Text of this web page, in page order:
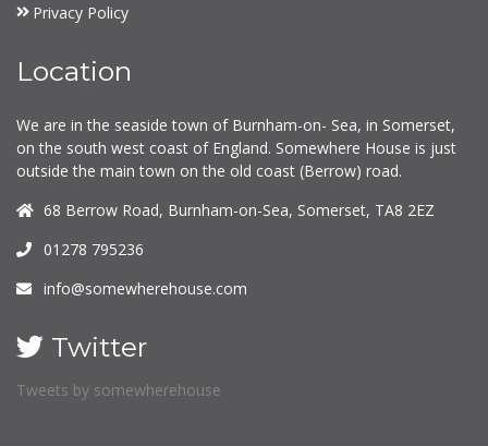
Privacy Policy
Location
We are in the seaside town of Burnham-on- Sea, in Somerset,
on the south west coast of England. Somewhere House is just
outside the main town on the old coast (Berrow) road.
68 Berrow Road, Burnham-on-Sea, Somerset, TA8 2EZ
01278 795236
info@somewherehouse.com
Twitter
Tweets by somewherehouse